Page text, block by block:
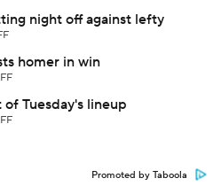
night off against lefty
homer in win
of Tuesday's lineup
Promoted by Taboola